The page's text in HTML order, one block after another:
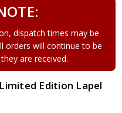
dispatch times may be
orders will continue to be
are received.
Edition Lapel